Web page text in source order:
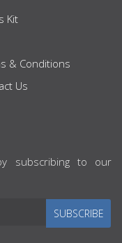
Kit
& Conditions
Us
subscribing to our
SUBSCRIBE